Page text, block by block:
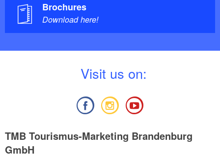
Brochures
Download here!
Visit us on:
TMB Tourismus-Marketing Brandenburg
GmbH